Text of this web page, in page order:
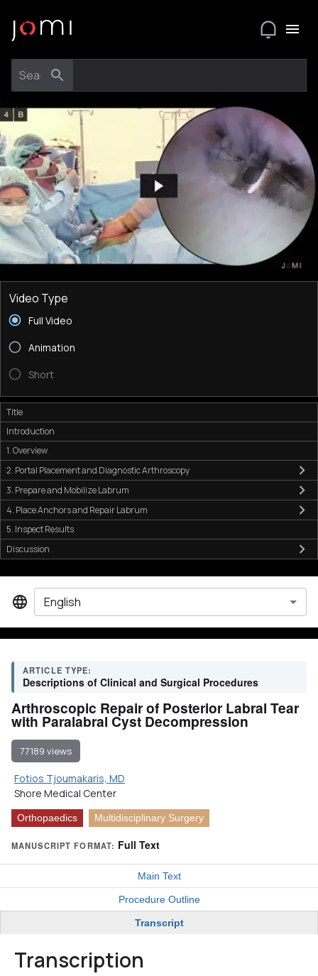
Video Type
Full Video
Animation
Short
Title
Introduction
1. Overview
2. Portal Placement and Diagnostic Arthroscopy
3. Prepare and Mobilize Labrum
4. Place Anchors and Repair Labrum
5. Inspect Results
Discussion
ARTICLE TYPE:
Descriptions of Clinical and Surgical Procedures
Arthroscopic Repair of Posterior Labral Tear
with Paralabral Cyst Decompression
77189 views
Fotios Tjoumakaris, MD
Shore Medical Center
Orthopaedics Multidisciplinary Surgery
MANUSCRIPT FORMAT: Full Text
Main Text
Procedure Outline
Transcript
Transcription
English